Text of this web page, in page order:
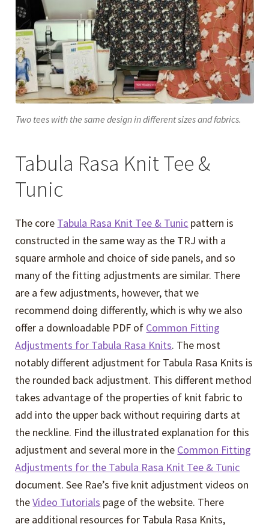
Two tees with the same design in different sizes and fabrics.
Tabula Rasa Knit Tee &
Tunic
The core Tabula Rasa Knit Tee & Tunic pattern is
constructed in the same way as the TRJ with a
square armhole and choice of side panels, and so
many of the fitting adjustments are similar. There
are a few adjustments, however, that we
recommend doing differently, which is why we also
offer a downloadable PDF of Common Fitting
Adjustments for Tabula Rasa Knits. The most
notably different adjustment for Tabula Rasa Knits is
the rounded back adjustment. This different method
takes advantage of the properties of knit fabric to
add into the upper back without requiring darts at
the neckline. Find the illustrated explanation for this
adjustment and several more in the Common Fitting
Adjustments for the Tabula Rasa Knit Tee & Tunic
document. See Rae’s five knit adjustment videos on
theVideo Tutorials page of the website. There
are additional resources for Tabula Rasa Knits,